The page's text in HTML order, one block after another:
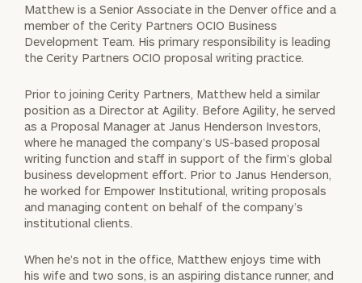
Matthew is a Senior Associate in the Denver office and a
member of the Cerity Partners OCIO Business
Development Team. His primary responsibility is leading
the Cerity Partners OCIO proposal writing practice.
Prior to joining Cerity Partners, Matthew held a similar
position as a Director at Agility. Before Agility, he served
as a Proposal Manager at Janus Henderson Investors,
where he managed the company’s US-based proposal
writing function and staff in support of the firm’s global
business development effort. Prior to Janus Henderson,
he worked for Empower Institutional, writing proposals
and managing content on behalf of the company’s
institutional clients.
When he’s not in the office, Matthew enjoys time with
his wife and two sons, is an aspiring distance runner, and